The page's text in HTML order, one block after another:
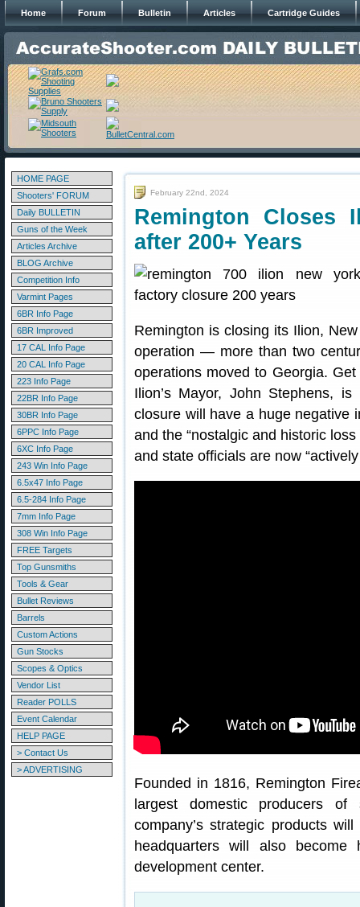
Home Forum Bulletin Articles Cartridge Guides
HOME PAGE
Shooters' FORUM
Daily BULLETIN
Guns of the Week
Articles Archive
BLOG Archive
Competition Info
Varmint Pages
6BR Info Page
6BR Improved
17 CAL Info Page
20 CAL Info Page
223 Info Page
22BR Info Page
30BR Info Page
6PPC Info Page
6XC Info Page
243 Win Info Page
6.5x47 Info Page
6.5-284 Info Page
7mm Info Page
308 Win Info Page
FREE Targets
Top Gunsmiths
Tools & Gear
Bullet Reviews
Barrels
Custom Actions
Gun Stocks
Scopes & Optics
Vendor List
Reader POLLS
Event Calendar
HELP PAGE
> Contact Us
> ADVERTISING
February 22nd, 2024
Remington Closes
after 200+ Years
Remington is closing its Ilion,
operation — more than two
operations moved to Georgia.
Ilion’s Mayor, John Stephens,
closure will have a huge negative
and the “nostalgic and historic
and state officials are now
Founded in 1816, Remington
largest domestic producers
company’s strategic products
headquarters will also
development center.